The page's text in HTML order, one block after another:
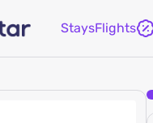
StaysFlights